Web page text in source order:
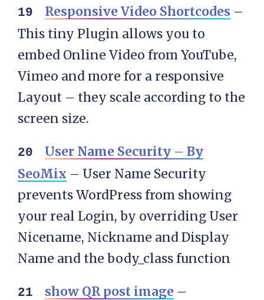
Responsive Video Shortcodes –
This tiny Plugin allows you to
embed Online Video from YouTube,
Vimeo and more for a responsive
Layout – they scale according to the
screen size.
User Name Security – By
SeoMix – User Name Security
prevents WordPress from showing
your real Login, by overriding User
Nicename, Nickname and Display
Name and the body_class function
show QR post image –